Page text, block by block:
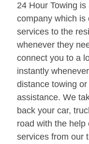
24 Hour Towing
company which is
services to the
whenever they
connect you to a
instantly
distance towing
assistance. We
back your car,
road with the help
services from our